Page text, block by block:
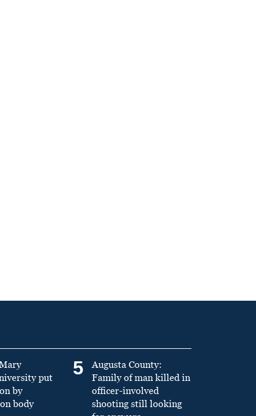
put
by
body
5
Augusta County:
Family of man killed in
officer-involved
shooting still looking